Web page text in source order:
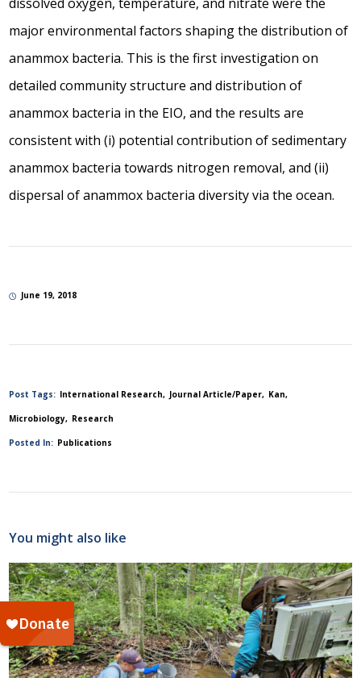
major environmental factors shaping the distribution of
anammox bacteria. This is the first investigation on
detailed community structure and distribution of
anammox bacteria in the EIO, and the results are
consistent with (i) potential contribution of sedimentary
anammox bacteria towards nitrogen removal, and (ii)
dispersal of anammox bacteria diversity via the ocean.
June 19, 2018
Post Tags: International Research Journal Article/Paper Kan
Microbiology Research
Posted In: Publications
You might also like